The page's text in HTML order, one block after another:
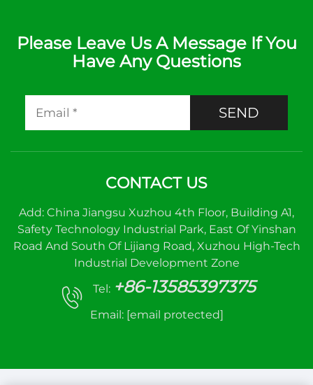
Please Leave Us A Message If You
Have Any Questions
SEND
CONTACT US
Add: China Jiangsu Xuzhou 4th Floor, Building A1,
Safety Technology Industrial Park, East Of Yinshan
Road And South Of Lijiang Road, Xuzhou High-Tech
Industrial Development Zone
Tel: +86-13585397375
Email: [email protected]